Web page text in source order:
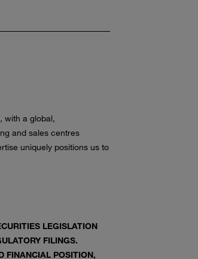
with a global,
and sales centres
uniquely positions us to
LEGISLATION
FILINGS.
FINANCIAL POSITION,